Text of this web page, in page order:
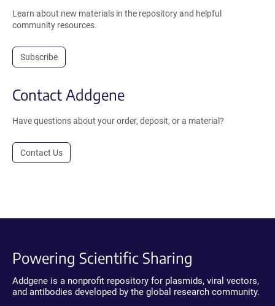
Learn about new materials in the repository and helpful
community resources.
Subscribe
Contact Addgene
Have questions about your order, deposit, or a material?
Contact Us
Powering Scientific Sharing
Addgene is a nonprofit repository for plasmids, viral vectors,
and antibodies developed by the global research community.